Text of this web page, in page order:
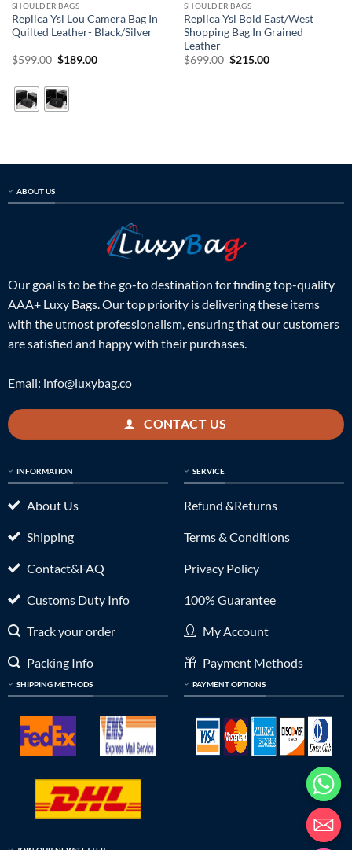
SHOULDER BAGS
Replica Ysl Lou Camera Bag In
Quilted Leather- Black/Silver
$599.00 Original
$599.00.
$189.00Current
SHOULDER BAGS
Replica Ysl Bold East/West
Shopping Bag In Grained
Leather
$699.00 Original
$215.00Current
ABOUT US
Our goal is to be the go-to destination for finding top-quality
AAA+ Luxy Bags. Our top priority is delivering these items
with the utmost professionalism, ensuring that our customers
are satisfied and happy with their purchases.
Email: info@luxybag.co
CONTACT US
INFORMATION
About Us
Shipping
Contact&FAQ
Customs Duty Info
Track your order
Packing Info
SHIPPING METHODS
SERVICE
Refund &Returns
Terms & Conditions
Privacy Policy
100% Guarantee
My Account
Payment Methods
PAYMENT OPTIONS